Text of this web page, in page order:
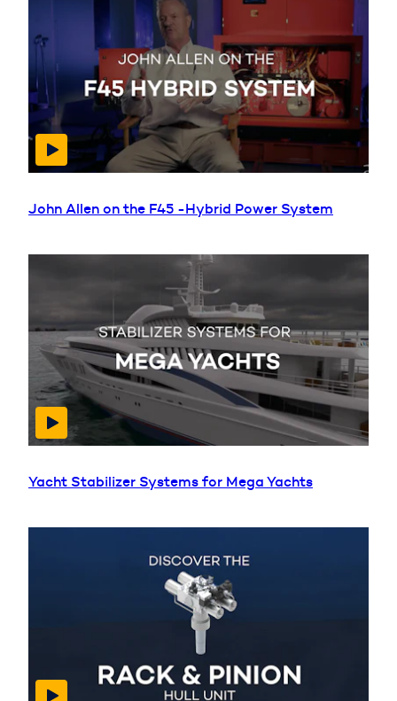
John Allen on the F45 -Hybrid Power System
Yacht Stabilizer Systems for Mega Yachts